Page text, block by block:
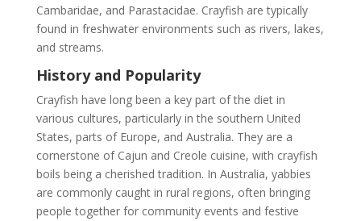
Cambaridae, and Parastacidae. Crayfish are typically
found in freshwater environments such as rivers, lakes,
and streams.
History and Popularity
Crayfish have long been a key part of the diet in
various cultures, particularly in the southern United
States, parts of Europe, and Australia. They are a
cornerstone of Cajun and Creole cuisine, with crayfish
boils being a cherished tradition. In Australia, yabbies
are commonly caught in rural regions, often bringing
people together for community events and festive